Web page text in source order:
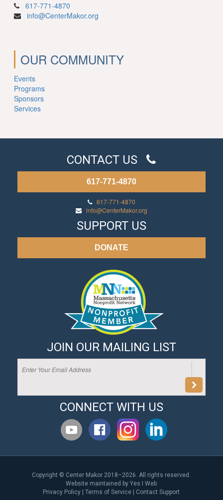
617-771-4870
info@CenterMakor.org
OUR COMMUNITY
Events
Programs
Sponsors
Services
CONTACT US
617-771-4870
617-771-4870
info@CenterMakor.org
SUPPORT US
DONATE
JOIN OUR MAILING LIST
CONNECT WITH US
Copyright © Center Makor 2018–2026. All rights reserved.
Website maintained byYes I Web
Privacy Policy |Terms of Service Contact Support